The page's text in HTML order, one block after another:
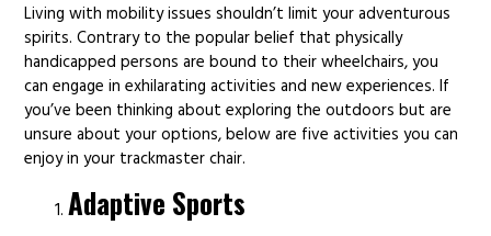
Living with mobility issues shouldn’t limit your adventurous
spirits. Contrary to the popular belief that physically
handicapped persons are bound to their wheelchairs, you
can engage in exhilarating activities and new experiences. If
you’ve been thinking about exploring the outdoors but are
unsure about your options, below are five activities you can
enjoy in your trackmaster chair.
Adaptive Sports